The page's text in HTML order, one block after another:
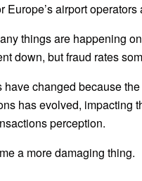
Europe’s airport operators
things are happening
down, but fraud rates
have changed because
has evolved, impacting
perception.
a more damaging thing.